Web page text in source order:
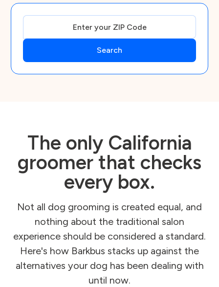
The only California
groomer that checks
every box.
Not all dog grooming is created equal, and
nothing about the traditional salon
experience should be considered a standard.
Here's how Barkbus stacks up against the
alternatives your dog has been dealing with
until now.